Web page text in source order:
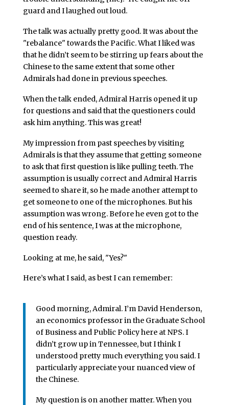
guard and I laughed out loud.
The talk was actually pretty good. It was about the
"rebalance" towards the Pacific. What I liked was
that he didn’t seem to be stirring up fears about the
Chinese to the same extent that some other
Admirals had done in previous speeches.
When the talk ended, Admiral Harris opened it up
for questions and said that the questioners could
ask him anything. This was great!
My impression from past speeches by visiting
Admirals is that they assume that getting someone
to ask that first question is like pulling teeth. The
assumption is usually correct and Admiral Harris
seemed to share it, so he made another attempt to
get someone to one of the microphones. But his
assumption was wrong. Before he even got to the
end of his sentence, I was at the microphone,
question ready.
Looking at me, he said, "Yes?"
Here’s what I said, as best I can remember:
Good morning, Admiral. I’m David Henderson,
an economics professor in the Graduate School
of Business and Public Policy here at NPS. I
didn’t grow up in Tennessee, but I think I
understood pretty much everything you said. I
particularly appreciate your nuanced view of
the Chinese.
My question is on another matter. When you